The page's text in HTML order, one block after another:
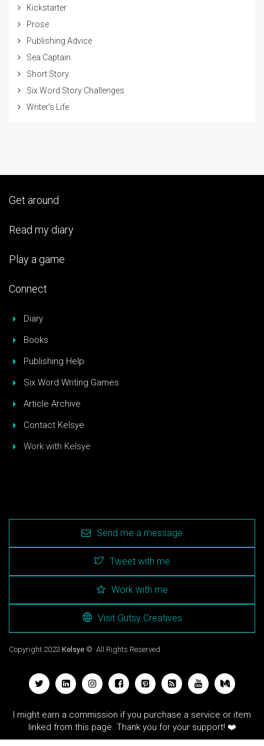
Kickstarter
Prose
Publishing Advice
Sea Captain
Short Story
Six Word Story Challenges
Writer's Life
Get around
Read my diary
Play a game
Connect
Diary
Books
Publishing Help
Six Word Writing Games
Article Archive
Contact Kelsye
Work with Kelsye
Send me a message
Tweet with me
Work with me
Visit Gutsy Creatives
Copyright 2023 Kelsye © All Rights Reserved
I might earn a commission if you purchase a service or item
linked from this page. Thank you for your support! ❤️